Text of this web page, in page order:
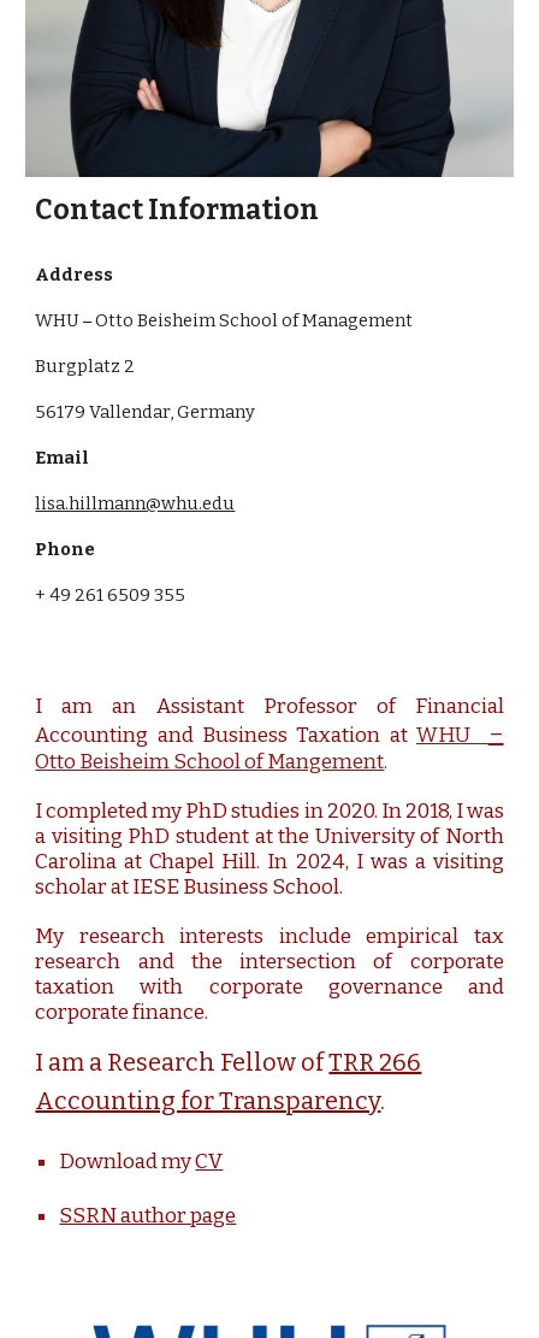
Contact Information
Address
WHU–Otto Beisheim School of Management
Burgplatz 2
56179 Vallendar, Germany
Email
lisa.hillmann@whu.edu
Phone
+ 49 261 6509 355
I am an Assistant Professor of Financial
Accounting and Business Taxation at WHU –
Otto Beisheim School of Mangement.
I completed my PhD studies in 2020. In 2018, I was
a visiting PhD student at the University of North
Carolina at Chapel Hill. In 2024, I was a visiting
scholar at IESE Business School.
My research interests include empirical tax
research and the intersection of corporate
taxation with corporate governance and
corporate finance.
I am a Research Fellow ofTRR 266
Accounting for Transparency.
Download myCV
SSRN author page